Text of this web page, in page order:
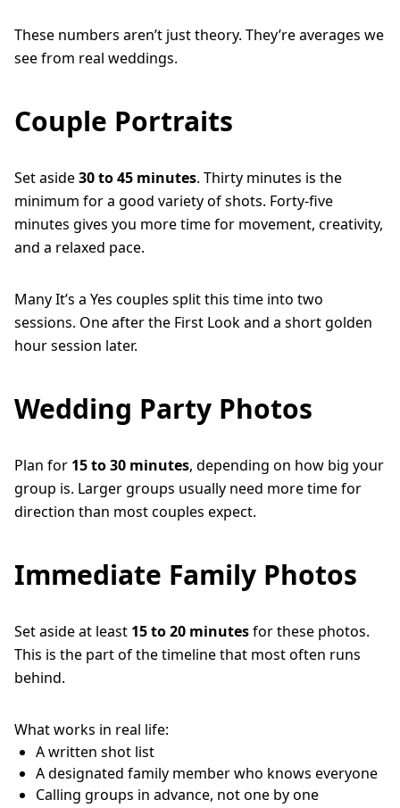
These numbers aren’t just theory. They’re averages we
see from real weddings.
Couple Portraits
Set aside30 to 45 minutes. Thirty minutes is the
minimum for a good variety of shots. Forty-five
minutes gives you more time for movement, creativity,
and a relaxed pace.
Many It’s a Yes couples split this time into two
sessions. One after the First Look and a short golden
hour session later.
Wedding Party Photos
Plan for 15 to 30 minutes, depending on how big your
group is. Larger groups usually need more time for
direction than most couples expect.
Immediate Family Photos
Set aside at least 15 to 20 minutesfor these photos.
This is the part of the timeline that most often runs
behind.
What works in real life:
A written shot list
A designated family member who knows everyone
Calling groups in advance, not one by one